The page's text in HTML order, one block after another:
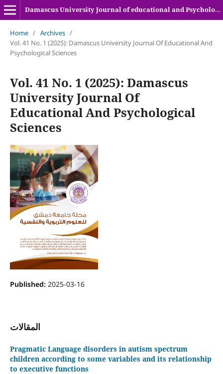
Damascus University Journal of educational and Psychologyical sciences
Home / Archives /
Vol. 41 No. 1 (2025): Damascus University Journal Of Educational And
Psychological Sciences
Vol. 41 No. 1 (2025): Damascus
University Journal Of
Educational And Psychological
Sciences
Published: 2025-03-16
المقالات
Pragmatic Language disorders in autism spectrum
children according to some variables and its relationship
to executive functions